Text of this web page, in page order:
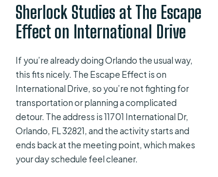
Is service available for guests with
service animals?
Sherlock Studies at The Escape
Effect on International Drive
If you’re already doing Orlando the usual way,
this fits nicely. The Escape Effect is on
International Drive, so you’re not fighting for
transportation or planning a complicated
detour. The address is 11701 International Dr,
Orlando, FL 32821, and the activity starts and
ends back at the meeting point, which makes
your day schedule feel cleaner.